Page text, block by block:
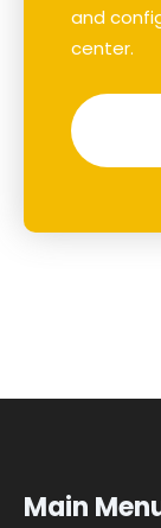
and
center.
Main